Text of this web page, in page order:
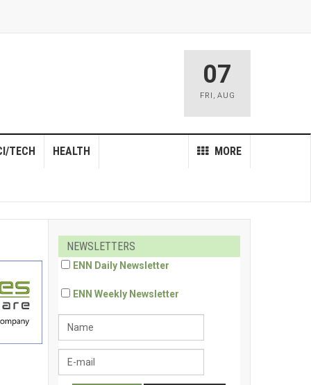
07
FRI , AUG
MORE
TECH HEALTH
NEWSLETTERS
ENN Daily Newsletter
ENN Weekly Newsletter